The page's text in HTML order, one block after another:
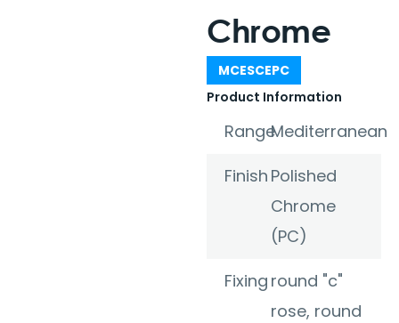
Chrome
MCESCEPC
Product Information
RangeMediterranean
Finish Polished
Chrome
(PC)
Fixing round "c"
rose, round